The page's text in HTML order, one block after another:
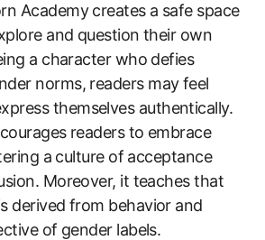
Academy creates a safe space
and question their own
a character who defies
norms, readers may feel
themselves authentically.
readers to embrace
a culture of acceptance
Moreover, it teaches that
derived from behavior and
of gender labels.